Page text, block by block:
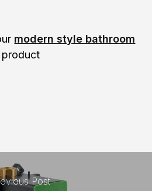
modern style bathroom
product
Post